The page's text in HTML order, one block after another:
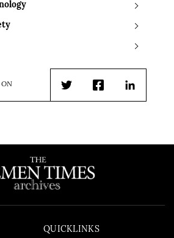
ON
TwitterFacebookLinkedIn
QUICKLINKS